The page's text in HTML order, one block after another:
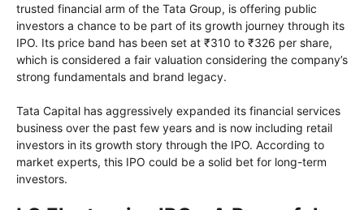
trusted financial arm of the Tata Group, is offering public
investors a chance to be part of its growth journey through its
IPO. Its price band has been set at ₹310 to ₹326 per share,
which is considered a fair valuation considering the company’s
strong fundamentals and brand legacy.
Tata Capital has aggressively expanded its financial services
business over the past few years and is now including retail
investors in its growth story through the IPO. According to
market experts, this IPO could be a solid bet for long-term
investors.